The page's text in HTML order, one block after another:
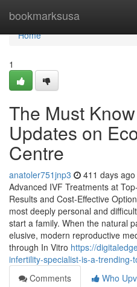
bookmarksusa
Home
Home
1
The Must
Updates on
Centre
anatoler751jnp3 411 days ago
Advanced IVF Treatments at
Results and Cost-Effective
most deeply personal and
start a family. When the natural
elusive, modern reproductive
through In Vitro https://
infertility-specialist-is-a-trending-
Comments
Who